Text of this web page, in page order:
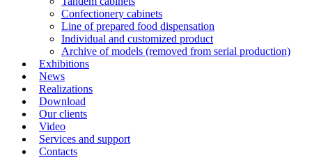
Confectionery cabinets
Line of prepared food dispensation
Individual and customized product
Archive of models (removed from serial production)
Exhibitions
News
Realizations
Download
Our clients
Video
Services and support
Contacts